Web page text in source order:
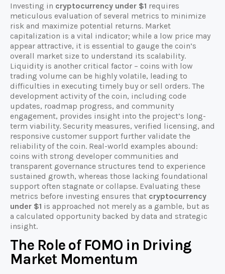
Investing in cryptocurrency under $1 requires
meticulous evaluation of several metrics to minimize
risk and maximize potential returns. Market
capitalization is a vital indicator; while a low price may
appear attractive, it is essential to gauge the coin’s
overall market size to understand its scalability.
Liquidity is another critical factor – coins with low
trading volume can be highly volatile, leading to
difficulties in executing timely buy or sell orders. The
development activity of the coin, including code
updates, roadmap progress, and community
engagement, provides insight into the project’s long-
term viability. Security measures, verified licensing, and
responsive customer support further validate the
reliability of the coin. Real-world examples abound:
coins with strong developer communities and
transparent governance structures tend to experience
sustained growth, whereas those lacking foundational
support often stagnate or collapse. Evaluating these
metrics before investing ensures that cryptocurrency
under $1 is approached not merely as a gamble, but as
a calculated opportunity backed by data and strategic
insight.
The Role of FOMO in Driving
Market Momentum